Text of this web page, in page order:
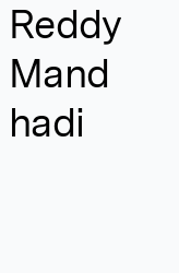
Reddy
Mand
hadi